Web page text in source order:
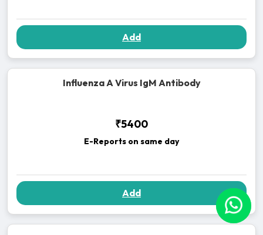
Add
Influenza A Virus IgM Antibody
₹5400
E-Reports on same day
Add